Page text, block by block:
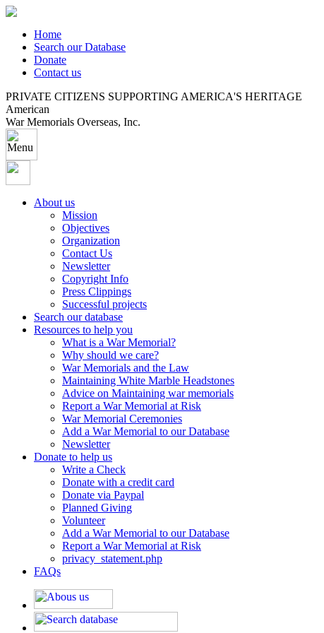
Home
Search our Database
Donate
Contact us
PRIVATE CITIZENS SUPPORTING AMERICA'S HERITAGE
American
War Memorials Overseas, Inc.
About us
Mission
Objectives
Organization
Contact Us
Newsletter
Copyright Info
Press Clippings
Successful projects
Search our database
Resources to help you
What is a War Memorial?
Why should we care?
War Memorials and the Law
Maintaining White Marble Headstones
Advice on Maintaining war memorials
Report a War Memorial at Risk
War Memorial Ceremonies
Add a War Memorial to our Database
Newsletter
Donate to help us
Write a Check
Donate with a credit card
Donate via Paypal
Planned Giving
Volunteer
Add a War Memorial to our Database
Report a War Memorial at Risk
privacy_statement.php
FAQs